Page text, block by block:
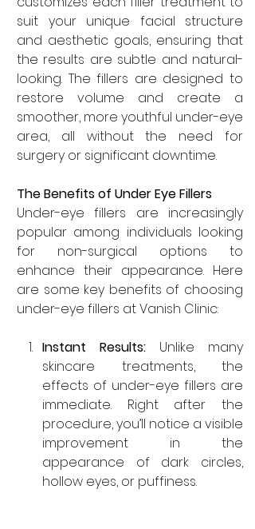
suit your unique facial structure
and aesthetic goals, ensuring that
the results are subtle and natural-
looking. The fillers are designed to
restore volume and create a
smoother, more youthful under-eye
area, all without the need for
surgery or significant downtime.
The Benefits of Under Eye Fillers
Under-eye fillers are increasingly
popular among individuals looking
for non-surgical options to
enhance their appearance. Here
are some key benefits of choosing
under-eye fillers at Vanish Clinic:
Instant Results: Unlike many
skincare treatments, the
effects of under-eye fillers are
immediate. Right after the
procedure, you’ll notice a visible
improvement in the
appearance of dark circles,
hollow eyes, or puffiness.